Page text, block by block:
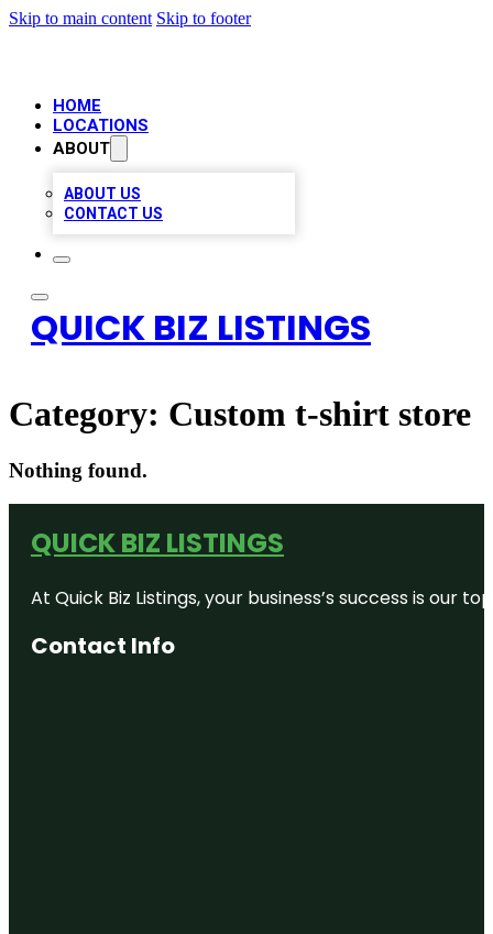
Skip to main content Skip to footer
HOME
LOCATIONS
ABOUT
ABOUT US
CONTACT US
QUICK BIZ LISTINGS
Category: Custom t-shirt store
Nothing found.
QUICK BIZ LISTINGS
At Quick Biz Listings, your business’s success is
Contact Info